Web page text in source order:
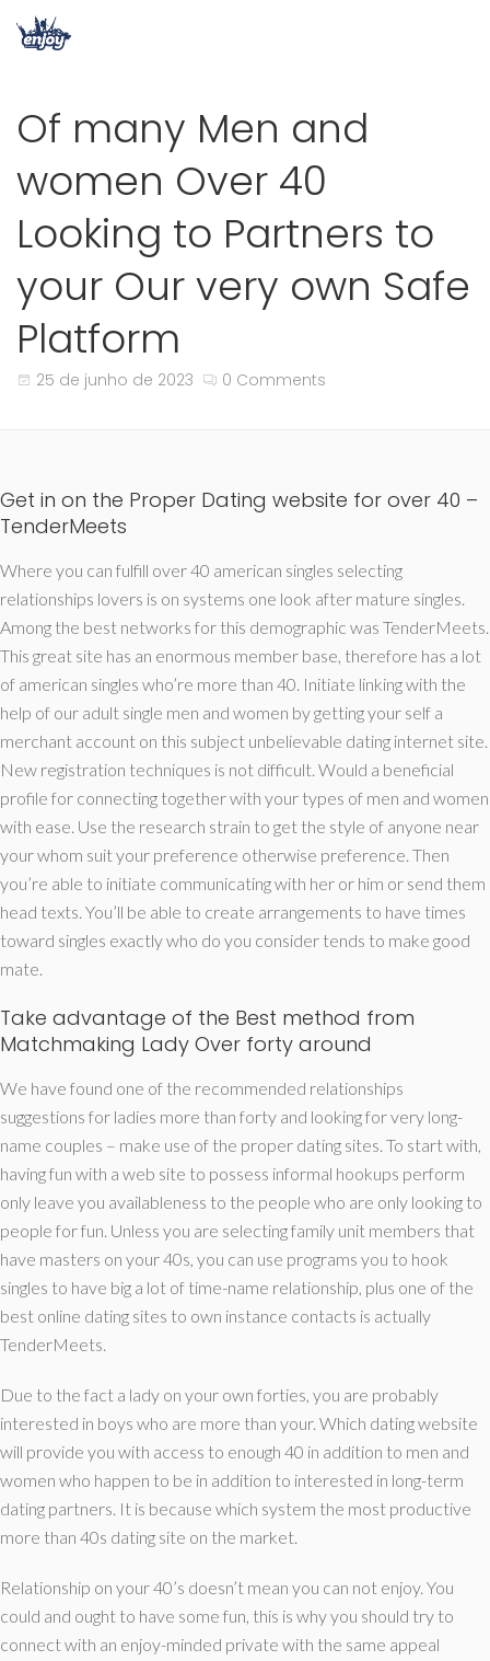
Of many Men and
women Over 40
Looking to Partners to
your Our very own Safe
Platform
25 de junho de 2023 0 Comments
Get in on the Proper Dating website for over 40 –
TenderMeets
Where you can fulfill over 40 american singles selecting
relationships lovers is on systems one look after mature singles.
Among the best networks for this demographic was TenderMeets.
This great site has an enormous member base, therefore has a lot
of american singles who’re more than 40. Initiate linking with the
help of our adult single men and women by getting your self a
merchant account on this subject unbelievable dating internet site.
New registration techniques is not difficult. Would a beneficial
profile for connecting together with your types of men and women
with ease. Use the research strain to get the style of anyone near
your whom suit your preference otherwise preference. Then
you’re able to initiate communicating with her or him or send them
head texts. You’ll be able to create arrangements to have times
toward singles exactly who do you consider tends to make good
mate.
Take advantage of the Best method from
Matchmaking Lady Over forty around
We have found one of the recommended relationships
suggestions for ladies more than forty and looking for very long-
name couples – make use of the proper dating sites. To start with,
having fun with a web site to possess informal hookups perform
only leave you availableness to the people who are only looking to
people for fun. Unless you are selecting family unit members that
have masters on your 40s, you can use programs you to hook
singles to have big a lot of time-name relationship, plus one of the
best online dating sites to own instance contacts is actually
TenderMeets.
Due to the fact a lady on your own forties, you are probably
interested in boys who are more than your. Which dating website
will provide you with access to enough 40 in addition to men and
women who happen to be in addition to interested in long-term
dating partners. It is because which system the most productive
more than 40s dating site on the market.
Relationship on your 40’s doesn’t mean you can not enjoy. You
could and ought to have some fun, this is why you should try to
connect with an enjoy-minded private with the same appeal